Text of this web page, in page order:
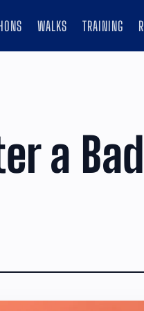
WALKS TRAINING
a Bad